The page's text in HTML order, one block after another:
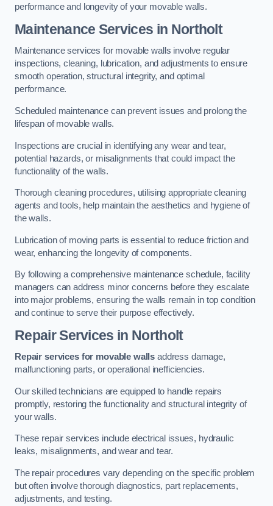
performance and longevity of your movable walls.
Maintenance Services in Northolt
Maintenance services for movable walls involve regular
inspections, cleaning, lubrication, and adjustments to ensure
smooth operation, structural integrity, and optimal
performance.
Scheduled maintenance can prevent issues and prolong the
lifespan of movable walls.
Inspections are crucial in identifying any wear and tear,
potential hazards, or misalignments that could impact the
functionality of the walls.
Thorough cleaning procedures, utilising appropriate cleaning
agents and tools, help maintain the aesthetics and hygiene of
the walls.
Lubrication of moving parts is essential to reduce friction and
wear, enhancing the longevity of components.
By following a comprehensive maintenance schedule, facility
managers can address minor concerns before they escalate
into major problems, ensuring the walls remain in top condition
and continue to serve their purpose effectively.
Repair Services in Northolt
Repair services for movable walls address damage,
malfunctioning parts, or operational inefficiencies.
Our skilled technicians are equipped to handle repairs
promptly, restoring the functionality and structural integrity of
your walls.
These repair services include electrical issues, hydraulic
leaks, misalignments, and wear and tear.
The repair procedures vary depending on the specific problem
but often involve thorough diagnostics, part replacements,
adjustments, and testing.